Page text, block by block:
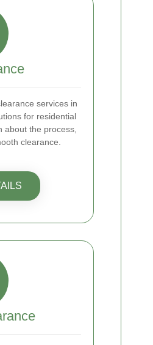
services in
for residential
about the process,
clearance.